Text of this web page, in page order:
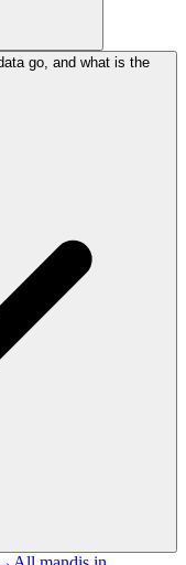
go, and what is the